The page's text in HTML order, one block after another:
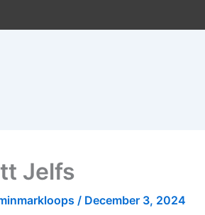
Jelfs
/ December 3, 2024